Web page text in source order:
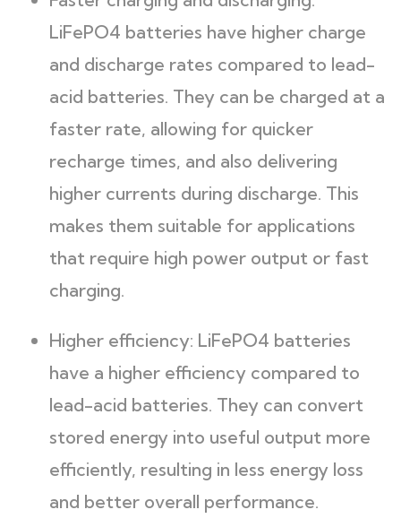
LiFePO4 batteries have higher charge
and discharge rates compared to lead-
acid batteries. They can be charged at a
faster rate, allowing for quicker
recharge times, and also delivering
higher currents during discharge. This
makes them suitable for applications
that require high power output or fast
charging.
Higher efficiency: LiFePO4 batteries
have a higher efficiency compared to
lead-acid batteries. They can convert
stored energy into useful output more
efficiently, resulting in less energy loss
and better overall performance.